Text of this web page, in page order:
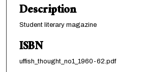
Description
Student literary magazine
ISBN
uffish_thought_no1_1960-62.pdf